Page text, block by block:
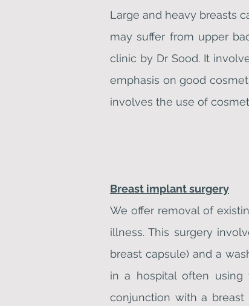
Large and heavy breasts
may suffer from upper
clinic by Dr Sood. It
emphasis on good
involves the use of
Breast implant surgery
We offer removal of
illness. This surgery
breast capsule) and a
in a hospital often using
conjunction with a breast